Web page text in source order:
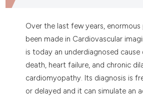
Over the last few years, enormous
been made in Cardiovascular
is today an underdiagnosed
death, heart failure, and chronic
cardiomyopathy. Its diagnosis is
or delayed and it can simulate an